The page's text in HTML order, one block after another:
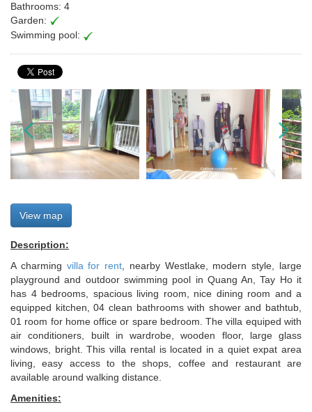
Bathrooms: 4
Garden:
Swimming pool:
View map
Description:
A charming villa for rent , nearby Westlake, modern style, large
playground and outdoor swimming pool in Quang An, Tay Ho it
has 4 bedrooms, spacious living room, nice dining room and a
equipped kitchen, 04 clean bathrooms with shower and bathtub,
01 room for home office or spare bedroom. The villa equiped with
air conditioners, built in wardrobe, wooden floor, large glass
windows, bright. This villa rental is located in a quiet expat area
living, easy access to the shops, coffee and restaurant are
available around walking distance.
Amenities: